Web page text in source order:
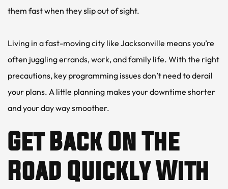
them fast when they slip out of sight.
Living in a fast-moving city like Jacksonville means you’re
often juggling errands, work, and family life. With the right
precautions, key programming issues don’t need to derail
your plans. A little planning makes your downtime shorter
and your day way smoother.
Get Back On The
Road Quickly With